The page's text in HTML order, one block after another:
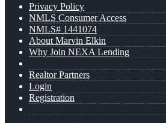
Privacy Policy
NMLS Consumer Access
NMLS# 1441074
About Marvin Elkin
Why Join NEXA Lending
Realtor Partners
Login
Registration